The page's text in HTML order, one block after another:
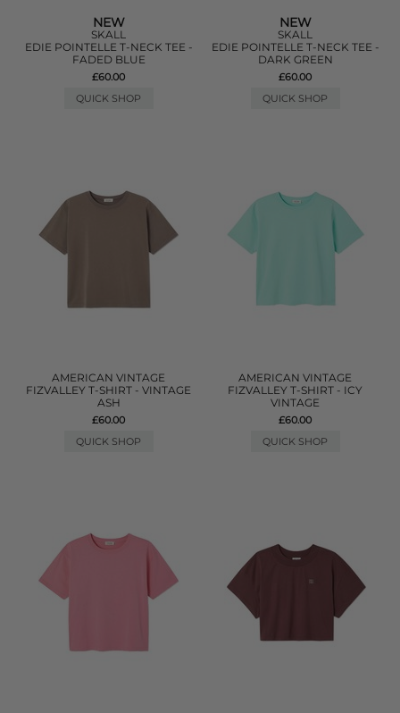
NEW
SKALL
EDIE POINTELLE T-NECK TEE -
FADED BLUE
£60.00
QUICK SHOP
NEW
SKALL
EDIE POINTELLE T-NECK TEE -
DARK GREEN
£60.00
QUICK SHOP
AMERICAN VINTAGE
FIZVALLEY T-SHIRT - VINTAGE
ASH
£60.00
QUICK SHOP
AMERICAN VINTAGE
FIZVALLEY T-SHIRT - ICY
VINTAGE
£60.00
QUICK SHOP